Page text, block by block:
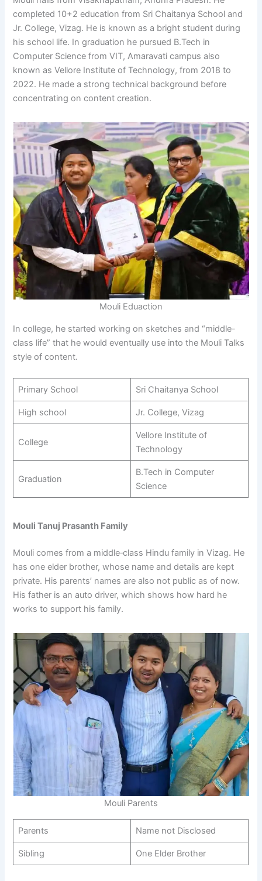
completed 10+2 education from Sri Chaitanya School and
Jr. College, Vizag. He is known as a bright student during
his school life. In graduation he pursued B.Tech in
Computer Science from VIT, Amaravati campus also
known as Vellore Institute of Technology, from 2018 to
2022. He made a strong technical background before
concentrating on content creation.
Mouli Eduaction
In college, he started working on sketches and “middle-
class life” that he would eventually use into the Mouli Talks
style of content.
Primary School Sri Chaitanya School
High school Jr. College, Vizag
College
Vellore Institute of
Technology
Graduation
B.Tech in Computer
Science
Mouli Tanuj Prasanth Family
Mouli comes from a middle‑class Hindu family in Vizag. He
has one elder brother, whose name and details are kept
private. His parents’ names are also not public as of now.
His father is an auto driver, which shows how hard he
works to support his family.
Mouli Parents
Parents Name not Disclosed
Sibling One Elder Brother